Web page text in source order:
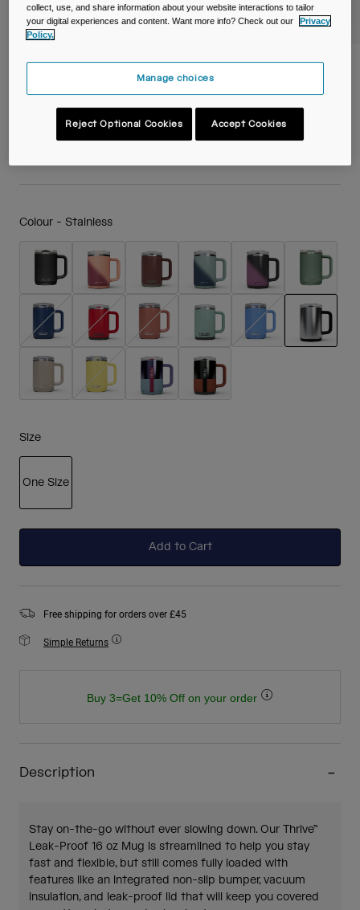
Shop All
Thrive™ 16oz/500ml Mug, Insulated
Stainless Steel
Item No.38539-D49-OS
Colour - Stainless
Size
One Size
Add to Cart
Free shipping for orders over £45
Simple Returns
Buy 3=Get 10% Off on your order
Description
Stay on-the-go without ever slowing down. Our Thrive™
Leak-Proof 16 oz Mug is streamlined to help you stay
fast and flexible, but still comes fully loaded with
features like an integrated non-slip bumper, vacuum
insulation, and leak-proof lid that will keep you covered
collect, use, and share information about your website interactions to tailor
your digital experiences and content. Want more info? Check out our
Privacy
Policy.
Manage choices
Reject Optional Cookies Accept Cookies